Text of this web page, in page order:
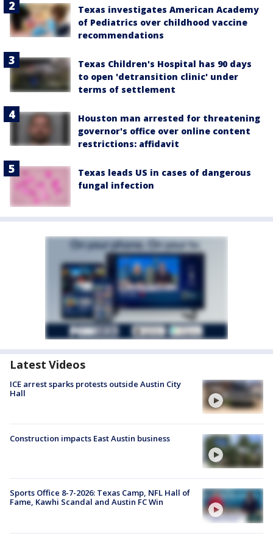
Texas investigates American Academy
of Pediatrics over childhood vaccine
recommendations
Texas Children's Hospital has 90 days
to open 'detransition clinic' under
terms of settlement
Houston man arrested for threatening
governor's office over online content
restrictions: affidavit
Texas leads US in cases of dangerous
fungal infection
Latest Videos
ICE arrest sparks protests outside Austin City
Hall
Construction impacts East Austin business
Sports Office 8-7-2026: Texas Camp, NFL Hall of
Fame, Kawhi Scandal and Austin FC Win